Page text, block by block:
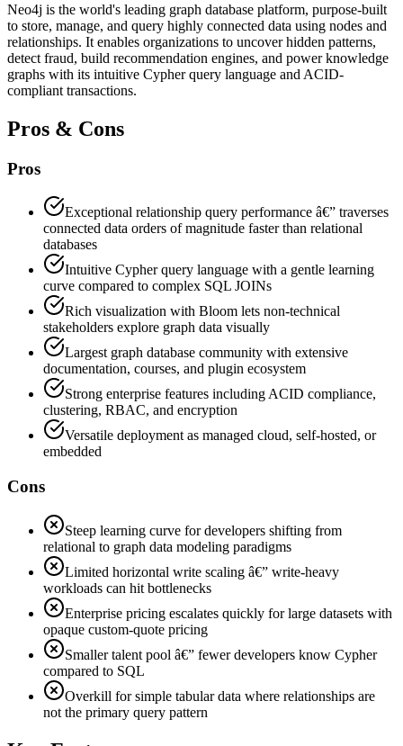
Neo4j is the world's leading graph database platform, purpose-built
to store, manage, and query highly connected data using nodes and
relationships. It enables organizations to uncover hidden patterns,
detect fraud, build recommendation engines, and power knowledge
graphs with its intuitive Cypher query language and ACID-
compliant transactions.
Pros & Cons
Pros
Exceptional relationship query performance â€” traverses
connected data orders of magnitude faster than relational
databases
Intuitive Cypher query language with a gentle learning
curve compared to complex SQL JOINs
Rich visualization with Bloom lets non-technical
stakeholders explore graph data visually
Largest graph database community with extensive
documentation, courses, and plugin ecosystem
Strong enterprise features including ACID compliance,
clustering, RBAC, and encryption
Versatile deployment as managed cloud, self-hosted, or
embedded
Cons
Steep learning curve for developers shifting from
relational to graph data modeling paradigms
Limited horizontal write scaling â€” write-heavy
workloads can hit bottlenecks
Enterprise pricing escalates quickly for large datasets with
opaque custom-quote pricing
Smaller talent pool â€” fewer developers know Cypher
compared to SQL
Overkill for simple tabular data where relationships are
not the primary query pattern